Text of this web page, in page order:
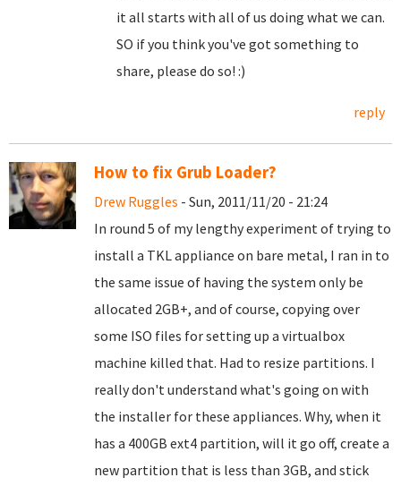
it all starts with all of us doing what we can.
SO if you think you've got something to
share, please do so! :)
reply
How to fix Grub Loader?
Drew Ruggles - Sun, 2011/11/20 - 21:24
In round 5 of my lengthy experiment of trying to
install a TKL appliance on bare metal, I ran in to
the same issue of having the system only be
allocated 2GB+, and of course, copying over
some ISO files for setting up a virtualbox
machine killed that. Had to resize partitions. I
really don't understand what's going on with
the installer for these appliances. Why, when it
has a 400GB ext4 partition, will it go off, create a
new partition that is less than 3GB, and stick